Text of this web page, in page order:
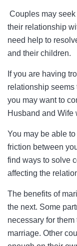
Couples may
their relationship
need help to
and their children.
If you are having
relationship seems
you may want to
Husband and Wife
You may be able
friction between
find ways to solve
affecting the
The benefits of
the next. Some
necessary for
marriage. Other